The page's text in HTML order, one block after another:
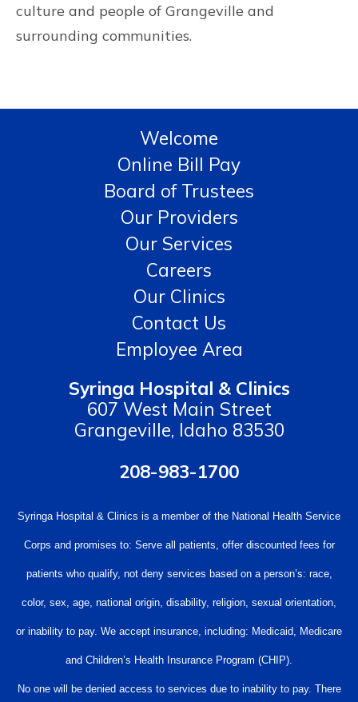
culture and people of Grangeville and
surrounding communities.
Welcome
Online Bill Pay
Board of Trustees
Our Providers
Our Services
Careers
Our Clinics
Contact Us
Employee Area
Syringa Hospital & Clinics
607 West Main Street
Grangeville, Idaho 83530
208-983-1700
Syringa Hospital & Clinics is a member of the National Health Service
Corps and promises to: Serve all patients, offer discounted fees for
patients who qualify, not deny services based on a person’s: race,
color, sex, age, national origin, disability, religion, sexual orientation,
or inability to pay. We accept insurance, including: Medicaid, Medicare
and Children’s Health Insurance Program (CHIP).
No one will be denied access to services due to inability to pay. There